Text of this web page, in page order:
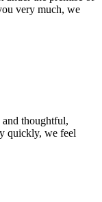
very much, we
thoughtful,
quickly, we feel